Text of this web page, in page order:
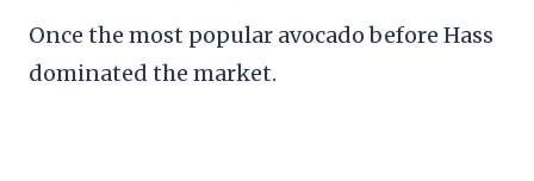
Once the most popular avocado before Hass
dominated the market.